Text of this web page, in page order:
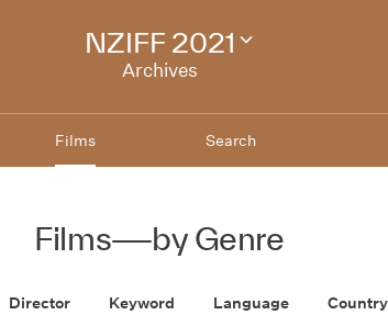
NZIFF 2021
Archives
Change
Films Search
Films—by Genre
Director Keyword Language Country